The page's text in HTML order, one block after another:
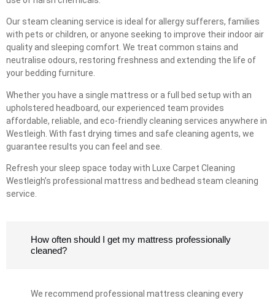
Our steam cleaning service is ideal for allergy sufferers, families
with pets or children, or anyone seeking to improve their indoor air
quality and sleeping comfort. We treat common stains and
neutralise odours, restoring freshness and extending the life of
your bedding furniture.
Whether you have a single mattress or a full bed setup with an
upholstered headboard, our experienced team provides
affordable, reliable, and eco-friendly cleaning services anywhere in
Westleigh. With fast drying times and safe cleaning agents, we
guarantee results you can feel and see.
Refresh your sleep space today with Luxe Carpet Cleaning
Westleigh’s professional mattress and bedhead steam cleaning
service.
How often should I get my mattress professionally
cleaned?
We recommend professional mattress cleaning every